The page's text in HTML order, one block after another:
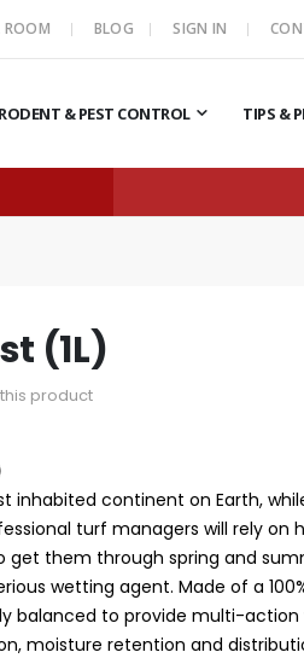
ROOM BLOG SIGN IN
RODENT & PEST CONTROL TIPS &
(1L)
product
inhabited continent on Earth,
turf managers will rely
get them through spring and
wetting agent. Made of a
balanced to provide multi-
moisture retention and